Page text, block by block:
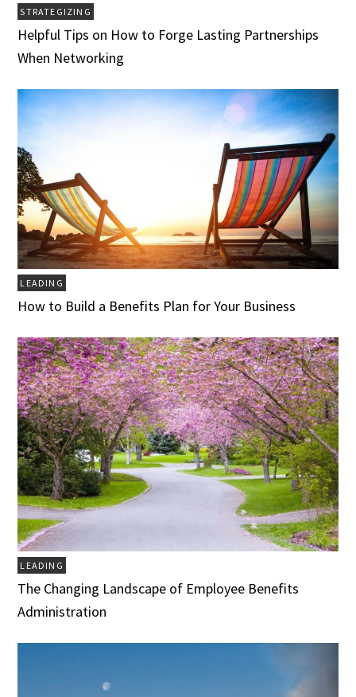
STRATEGIZING
Helpful Tips on How to Forge Lasting Partnerships
When Networking
LEADING
How to Build a Benefits Plan for Your Business
LEADING
The Changing Landscape of Employee Benefits
Administration